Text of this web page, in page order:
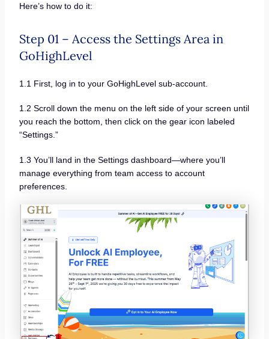
Here’s how to do it:
Step 01 – Access the Settings Area in
GoHighLevel
1.1 First, log in to your GoHighLevel sub-account.
1.2 Scroll down the menu on the left side of your screen until
you reach the bottom, then click on the gear icon labeled
“Settings.”
1.3 You’ll land in the Settings dashboard—where you’ll
manage everything from team access to account
preferences.